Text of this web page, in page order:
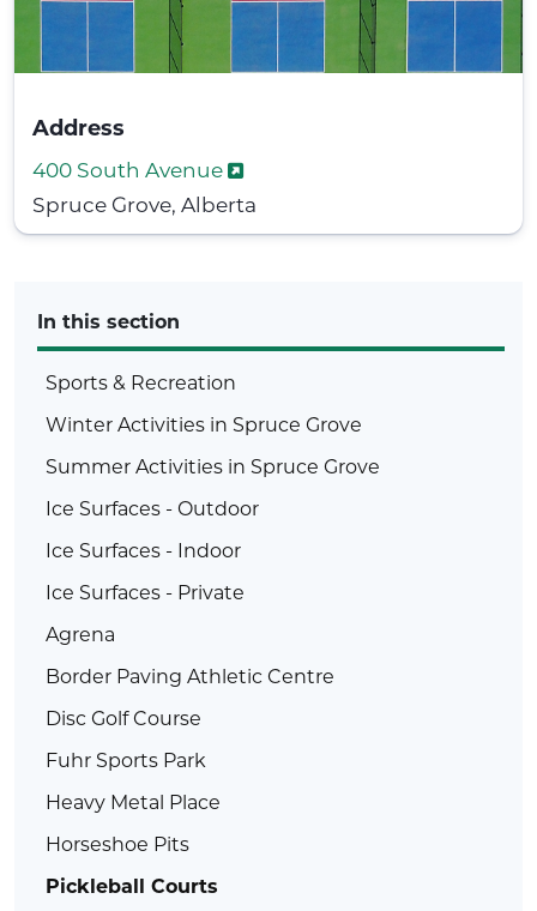
Address
400 South Avenue
Spruce Grove, Alberta
In this section
Sports & Recreation
Winter Activities in Spruce Grove
Summer Activities in Spruce Grove
Ice Surfaces - Outdoor
Ice Surfaces - Indoor
Ice Surfaces - Private
Agrena
Border Paving Athletic Centre
Disc Golf Course
Fuhr Sports Park
Heavy Metal Place
Horseshoe Pits
Pickleball Courts